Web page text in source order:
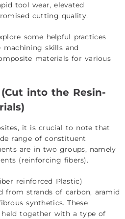
tool wear, elevated
cutting quality.
some helpful practices
skills and
materials for various
into the Resin-
it is crucial to note that
range of constituent
are in two groups, namely
(reinforcing fibers).
reinforced Plastic)
from strands of carbon, aramid
synthetics. These
together with a type of